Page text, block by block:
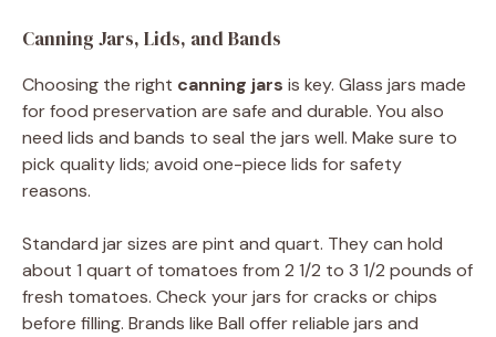
Canning Jars, Lids, and Bands
Choosing the right canning jars is key. Glass jars made
for food preservation are safe and durable. You also
need lids and bands to seal the jars well. Make sure to
pick quality lids; avoid one-piece lids for safety
reasons.
Standard jar sizes are pint and quart. They can hold
about 1 quart of tomatoes from 2 1/2 to 3 1/2 pounds of
fresh tomatoes. Check your jars for cracks or chips
before filling. Brands like Ball offer reliable jars and